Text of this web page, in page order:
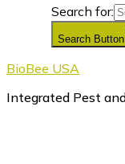
Search for:
Search Button
BioBee USA
Integrated Pest